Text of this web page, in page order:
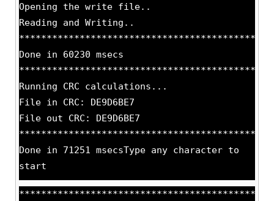
Opening the write file..
Reading and Writing..
Done in 60230 msecs
Running CRC calculations...
File in CRC: DE9D6BE7
File out CRC: DE9D6BE7
Done in 71251 msecsType any character to
start